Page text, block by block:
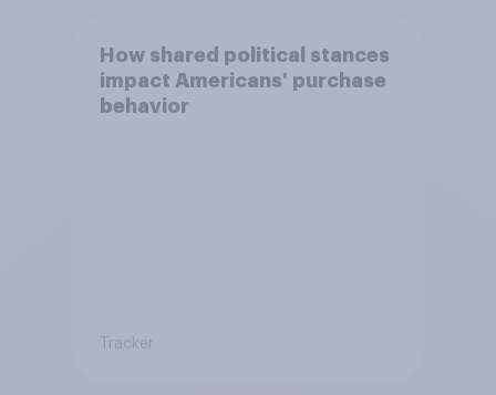
How shared political stances
impact Americans' purchase
behavior
Tracker